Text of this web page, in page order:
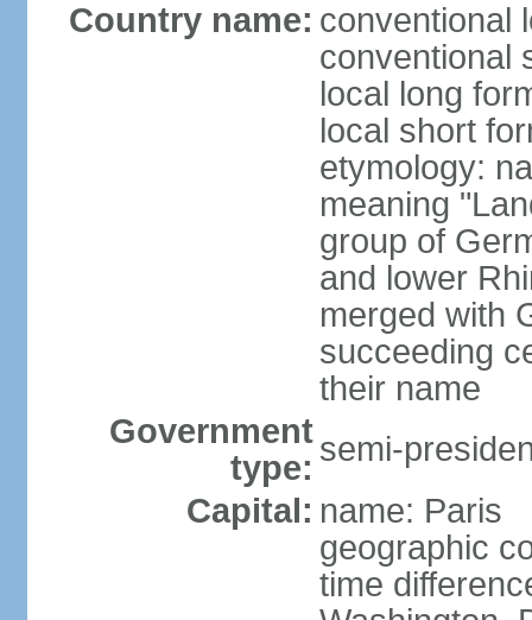
Country name: conventional
conventional
local long
local short
etymology:
meaning
group of
and lower
merged with
succeeding
their name
Government
type: semi-
Capital: name: Paris
geographic
time